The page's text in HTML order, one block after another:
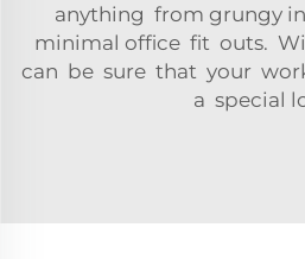
anything from grungy
minimal office fit outs.
can be sure that your
a special